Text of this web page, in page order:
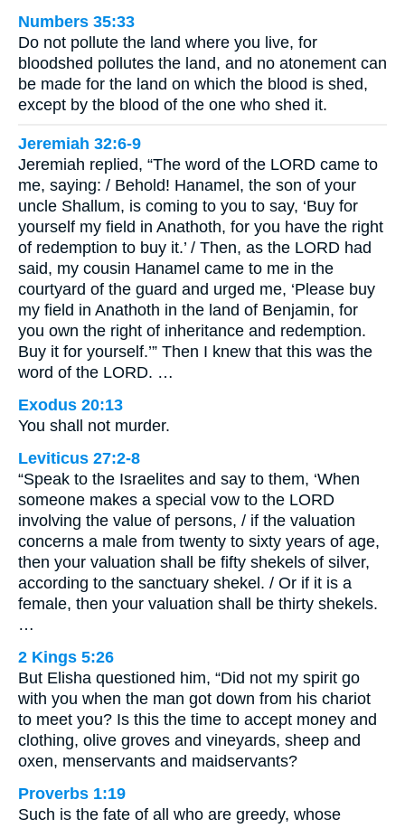
Numbers 35:33
Do not pollute the land where you live, for
bloodshed pollutes the land, and no atonement can
be made for the land on which the blood is shed,
except by the blood of the one who shed it.
Jeremiah 32:6-9
Jeremiah replied, “The word of the LORD came to
me, saying: / Behold! Hanamel, the son of your
uncle Shallum, is coming to you to say, ‘Buy for
yourself my field in Anathoth, for you have the right
of redemption to buy it.’ / Then, as the LORD had
said, my cousin Hanamel came to me in the
courtyard of the guard and urged me, ‘Please buy
my field in Anathoth in the land of Benjamin, for
you own the right of inheritance and redemption.
Buy it for yourself.’” Then I knew that this was the
word of the LORD. …
Exodus 20:13
You shall not murder.
Leviticus 27:2-8
“Speak to the Israelites and say to them, ‘When
someone makes a special vow to the LORD
involving the value of persons, / if the valuation
concerns a male from twenty to sixty years of age,
then your valuation shall be fifty shekels of silver,
according to the sanctuary shekel. / Or if it is a
female, then your valuation shall be thirty shekels.
…
2 Kings 5:26
But Elisha questioned him, “Did not my spirit go
with you when the man got down from his chariot
to meet you? Is this the time to accept money and
clothing, olive groves and vineyards, sheep and
oxen, menservants and maidservants?
Proverbs 1:19
Such is the fate of all who are greedy, whose